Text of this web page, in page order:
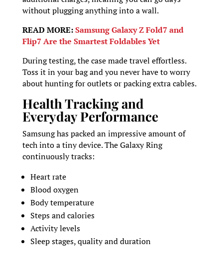
without plugging anything into a wall.
READ MORE:Samsung Galaxy Z Fold7 and
Flip7 Are the Smartest Foldables Yet
During testing, the case made travel effortless.
Toss it in your bag and you never have to worry
about hunting for outlets or packing extra cables.
Health Tracking and
Everyday Performance
Samsung has packed an impressive amount of
tech into a tiny device. The Galaxy Ring
continuously tracks:
Heart rate
Blood oxygen
Body temperature
Steps and calories
Activity levels
Sleep stages, quality and duration